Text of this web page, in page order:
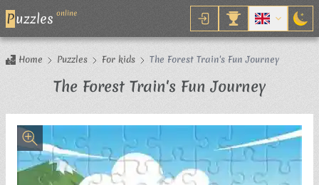
Puzzles online
Home Puzzles For kids The Forest Train's Fun Journey
The Forest Train's Fun JourneyJigsaw